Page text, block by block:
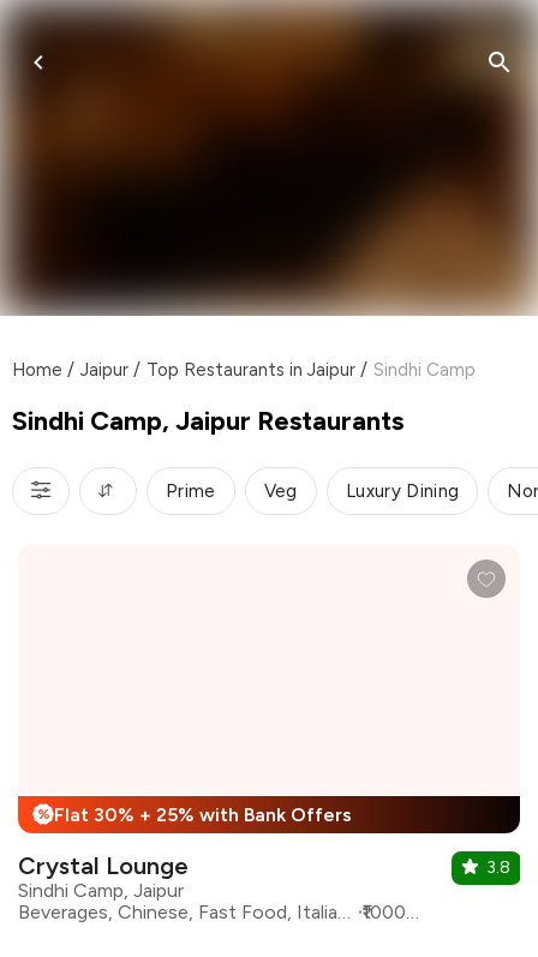
Home / Jaipur / Top Restaurants in Jaipur / Sindhi Camp
Sindhi Camp, Jaipur Restaurants
Prime Veg Luxury Dining
% Flat 30% + 25% with Bank Offers
Crystal Lounge
Sindhi Camp, Jaipur
Beverages, Chinese, Fast Food, Italian, North Indian, South Indian, Continental
₹1000 for two
3.8